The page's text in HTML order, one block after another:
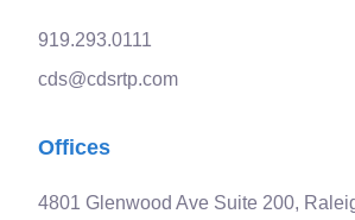
919.293.0111
cds@cdsrtp.com
Offices
4801 Glenwood Ave Suite 200,